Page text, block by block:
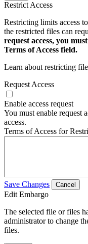
Restrict Access
Restricting limits access
the restricted files can
request access, you
Terms of Access field.
Learn about restricting
Request Access
Enable access request
You must enable request
access.
Terms of Access for
Save Changes Cancel
Edit Embargo
The selected file or files
administrator to change
files.